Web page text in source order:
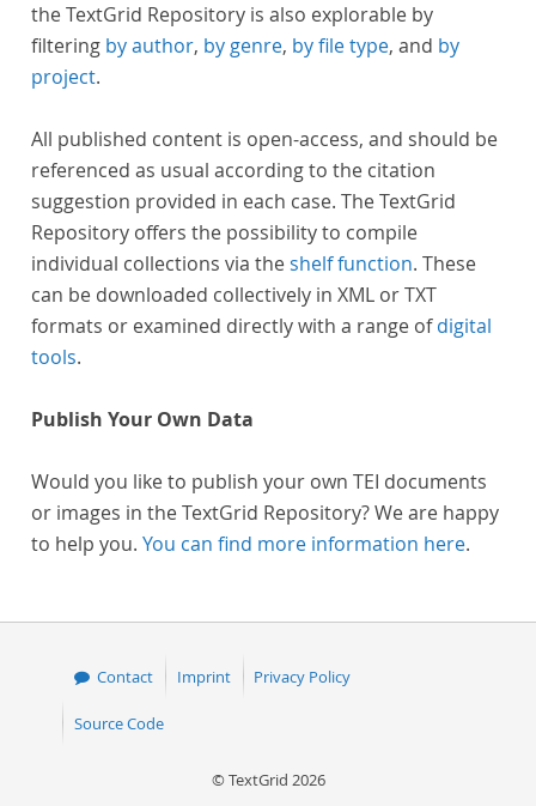
the TextGrid Repository is also explorable by
filtering by author, by genre, by file type, and by
project.
All published content is open-access, and should be
referenced as usual according to the citation
suggestion provided in each case. The TextGrid
Repository offers the possibility to compile
individual collections via theshelf function. These
can be downloaded collectively in XML or TXT
formats or examined directly with a range ofdigital
tools.
Publish Your Own Data
Would you like to publish your own TEI documents
or images in the TextGrid Repository? We are happy
to help you. You can find more information here.
Contact Imprint Privacy Policy
Source Code
© TextGrid 2026